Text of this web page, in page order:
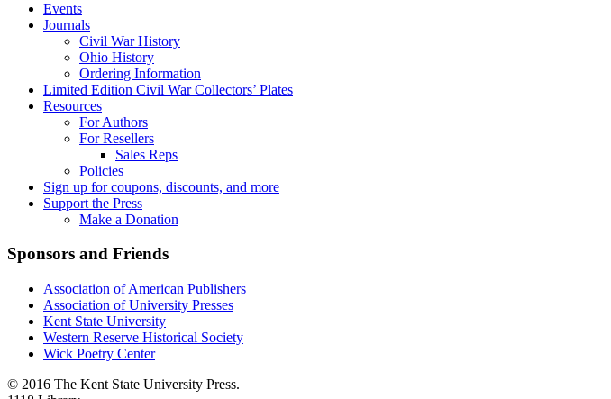
Events
Journals
Civil War History
Ohio History
Ordering Information
Limited Edition Civil War Collectors’ Plates
Resources
For Authors
For Resellers
Sales Reps
Policies
Sign up for coupons, discounts, and more
Support the Press
Make a Donation
Sponsors and Friends
Association of American Publishers
Association of University Presses
Kent State University
Western Reserve Historical Society
Wick Poetry Center
© 2016 The Kent State University Press.